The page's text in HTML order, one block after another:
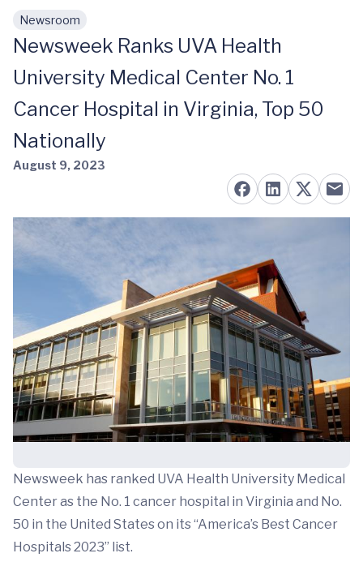
Skip to main content
Newsroom
Newsweek Ranks UVA Health
University Medical Center No. 1
Cancer Hospital in Virginia, Top 50
Nationally
August 9, 2023
Newsweek has ranked UVA Health University Medical
Center as the No. 1 cancer hospital in Virginia and No.
50 in the United States on its “America’s Best Cancer
Hospitals 2023” list.